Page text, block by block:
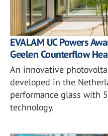
EVALAM UC Powers
Geelen Counterflow
An innovative
developed in the
performance glass with
technology.